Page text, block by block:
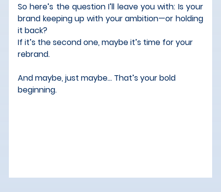
So here’s the question I’ll leave you with: Is your
brand keeping up with your ambition—or holding
it back?
If it’s the second one, maybe it’s time for your
rebrand.
And maybe, just maybe… That’s your bold
beginning.